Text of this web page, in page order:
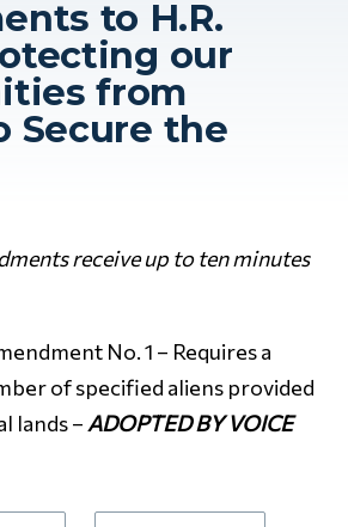
to H.R.
our
from
Secure the
receive up to ten minutes
No. 1 – Requires a
of specified aliens provided
lands – ADOPTED BY VOICE